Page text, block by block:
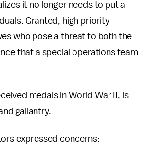
it no longer needs to put a
Granted, high priority
who pose a threat to both the
that a special operations team
medals in World War II, is
gallantry.
expressed concerns: